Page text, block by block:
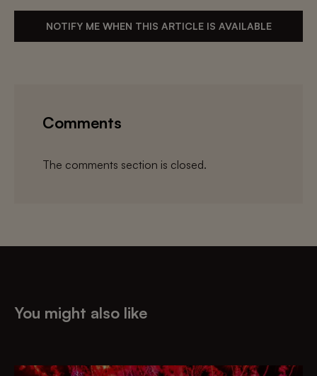
NOTIFY ME WHEN THIS ARTICLE IS AVAILABLE
Comments
The comments section is closed.
You might also like